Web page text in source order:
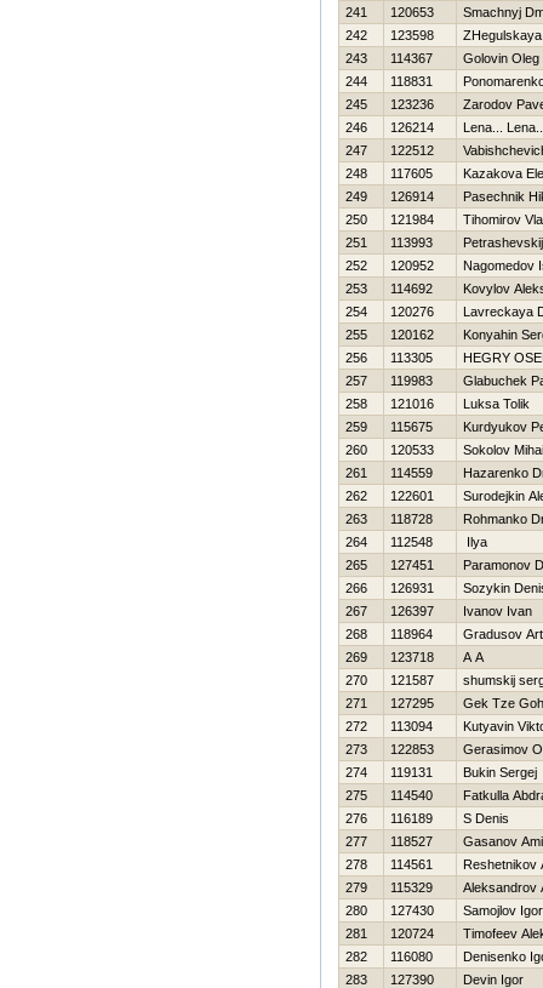
241
120653
Smachnyj
242
123598
243
114367
Golovin Oleg
244
118831
245
123236
Zarodov
246
126214
Lena...
247
122512
248
117605
Kazakova
249
126914
Pasechnik
250
121984
Tihomirov
251
113993
252
120952
Nagomedov
253
114692
Kovylov
254
120276
Lavreckaya
255
120162
Konyahin
256
113305
НEGRY
257
119983
Glabuchek
258
121016
Luksa Tolik
259
115675
Kurdyukov
260
120533
Sokolov
261
114559
Нazarenko
262
122601
Surodejkin
263
118728
Rohmanko
264
112548
Ilya
265
127451
Paramonov
266
126931
Sozykin
267
126397
Ivanov Ivan
268
118964
Gradusov
269
123718
A A
270
121587
shumskij
271
127295
Gek Tze Goh
272
113094
Kutyavin
273
122853
Gerasimov
274
119131
Bukin Sergej
275
114540
Fatkulla
276
116189
S Denis
277
118527
Gasanov
278
114561
Reshetnikov
279
115329
Aleksandrov
280
127430
Samojlov Igor
281
120724
Timofeev
282
116080
Denisenko
283
127390
Devin Igor